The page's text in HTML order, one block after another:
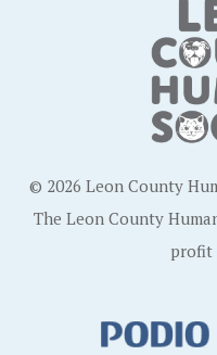
© 2026 Leon County
The Leon County
profit